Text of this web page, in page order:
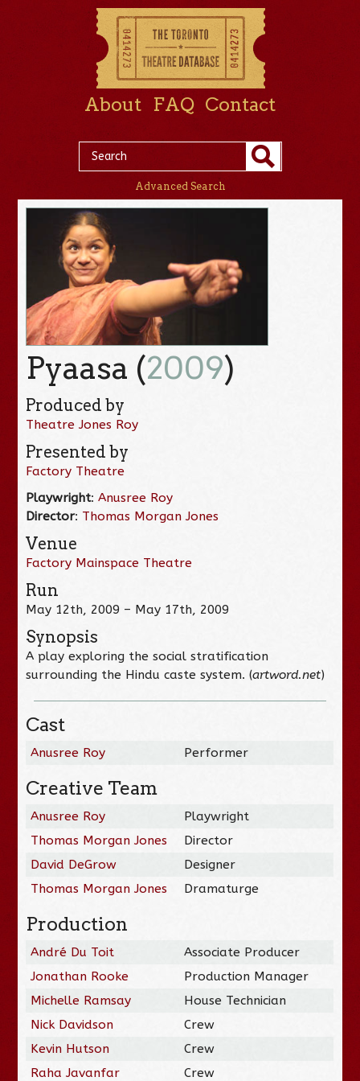
About FAQ Contact
Advanced Search
Pyaasa (2009)
Produced by
Theatre Jones Roy
Presented by
Factory Theatre
Playwright:Anusree Roy
Director: Thomas Morgan Jones
Venue
Factory Mainspace Theatre
Run
May 12th, 2009 – May 17th, 2009
Synopsis
A play exploring the social stratification
surrounding the Hindu caste system. (artword.net)
Cast
Anusree Roy Performer
Creative Team
Anusree Roy
Playwright
Thomas Morgan Jones
Director
David DeGrow
Designer
Thomas Morgan Jones
Dramaturge
Production
André Du Toit
Associate Producer
Jonathan Rooke
Production Manager
Michelle Ramsay
House Technician
Nick Davidson
Crew
Kevin Hutson
Crew
Raha Javanfar
Crew